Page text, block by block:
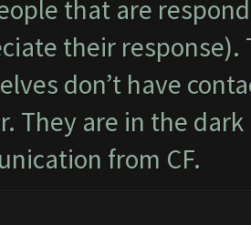
that are
their
don’t have
They are in the
from CF.